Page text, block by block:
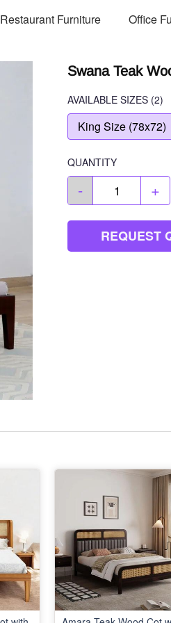
Restaurant Furniture Office
Swana Teak
AVAILABLE SIZES (2)
King Size (78x72)
QUANTITY
- +
REQUEST